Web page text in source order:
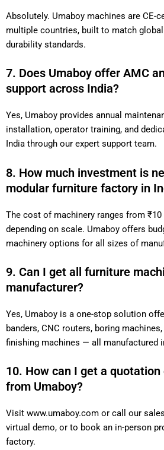
Absolutely. Umaboy machines are CE-
multiple countries, built to match
durability standards.
7. Does Umaboy offer AMC
support across India?
Yes, Umaboy provides annual
installation, operator training, and
India through our expert support team.
8. How much investment is
modular furniture factory in
The cost of machinery ranges from
depending on scale. Umaboy offers
machinery options for all sizes of
9. Can I get all furniture
manufacturer?
Yes, Umaboy is a one-stop solution
banders, CNC routers, boring
finishing machines — all manufactured
10. How can I get a
from Umaboy?
Visit www.umaboy.com or call our
virtual demo, or to book an in-person
factory.